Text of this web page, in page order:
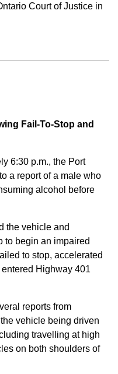
Court of Justice in
Fail-To-Stop and
6:30 p.m., the Port
a report of a male who
alcohol before
the vehicle and
to begin an impaired
to stop, accelerated
Highway 401
reports from
vehicle being driven
travelling at high
on both shoulders of